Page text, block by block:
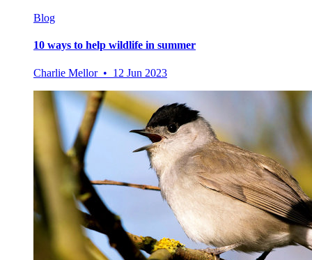
Blog
10 ways to help wildlife in summer
Charlie Mellor • 12 Jun 2023